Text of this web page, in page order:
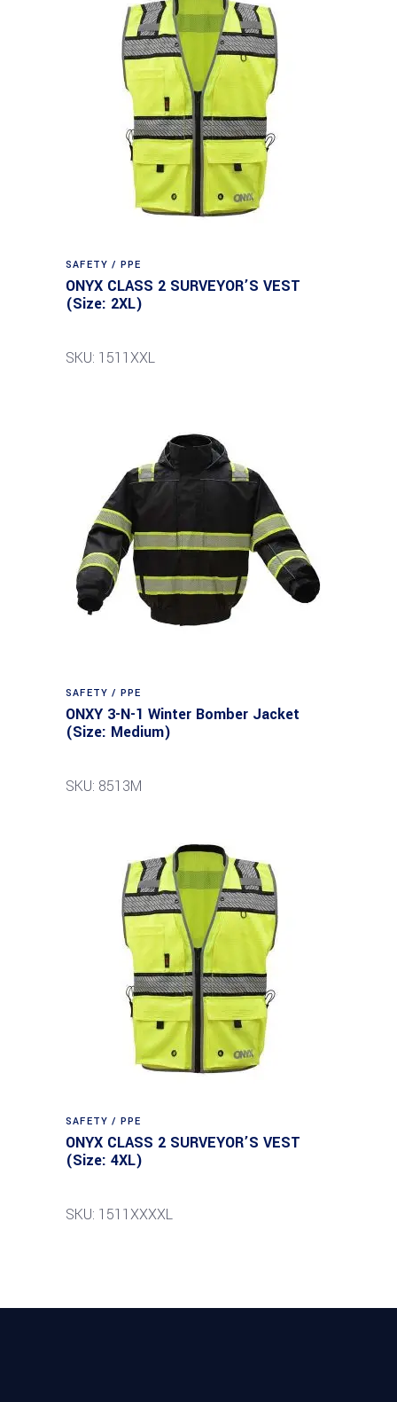
SAFETY / PPE
ONYX CLASS 2 SURVEYOR’S VEST
(Size: 2XL)
SKU: 1511XXL
SAFETY / PPE
ONXY 3-N-1 Winter Bomber Jacket
(Size: Medium)
SKU: 8513M
SAFETY / PPE
ONYX CLASS 2 SURVEYOR’S VEST
(Size: 4XL)
SKU: 1511XXXXL